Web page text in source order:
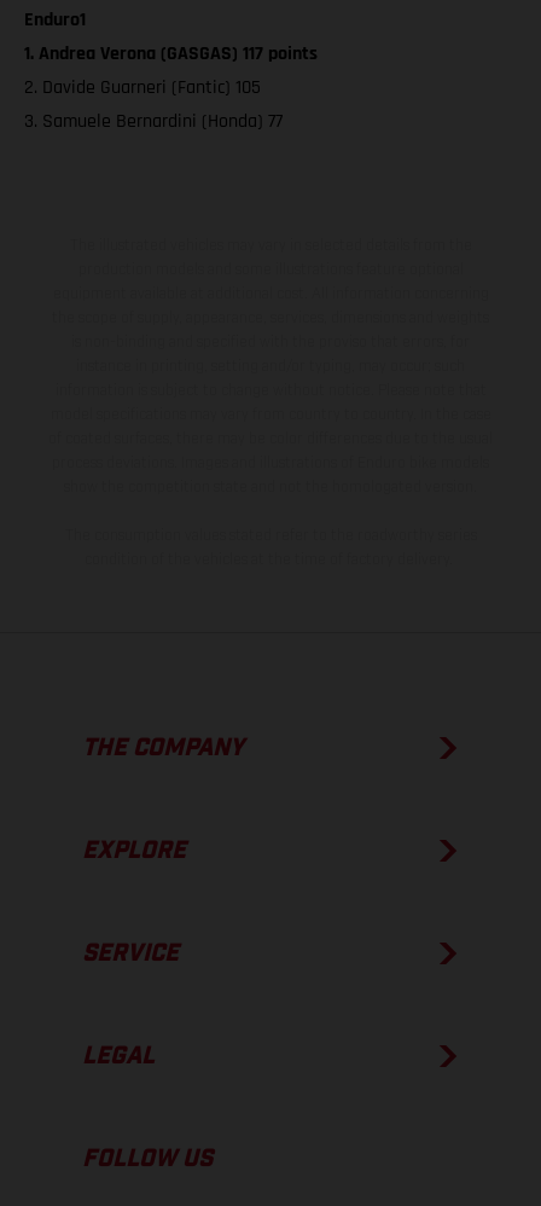
Enduro1
1. Andrea Verona (GASGAS) 117 points
2. Davide Guarneri (Fantic) 105
3. Samuele Bernardini (Honda) 77
THE COMPANY
EXPLORE
SERVICE
LEGAL
FOLLOW US